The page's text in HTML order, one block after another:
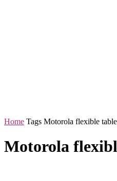
Home Tags Motorola flexible
Motorola